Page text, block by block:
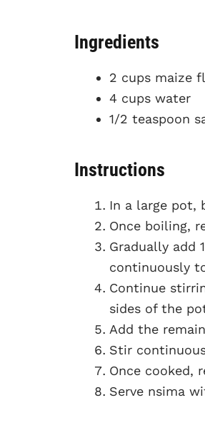
Ingredients
2 cups maize
4 cups water
1/2 teaspoon
Instructions
In a large pot,
Once boiling,
Gradually add
continuously
Continue
sides of the
Add the
Stir
Once cooked,
Serve nsima